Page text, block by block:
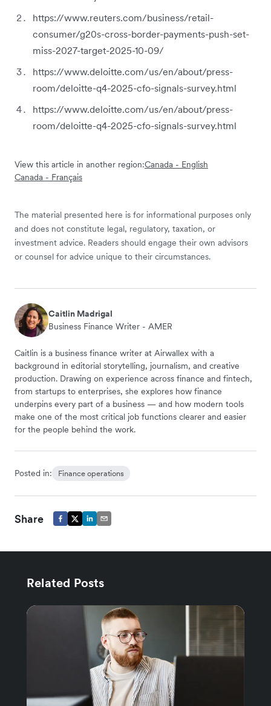
https://www.reuters.com/business/retail-
consumer/g20s-cross-border-payments-push-set-
miss-2027-target-2025-10-09/
https://www.deloitte.com/us/en/about/press-
room/deloitte-q4-2025-cfo-signals-survey.html
https://www.deloitte.com/us/en/about/press-
room/deloitte-q4-2025-cfo-signals-survey.html
View this article in another region:Canada - English
Canada - Français
The material presented here is for informational purposes only
and does not constitute legal, regulatory, taxation, or
investment advice. Readers should engage their own advisors
or counsel for advice unique to their circumstances.
Caitlin Madrigal
Business Finance Writer - AMER
Caitlin is a business finance writer at Airwallex with a
background in editorial storytelling, journalism, and creative
production. Drawing on experience across finance and fintech,
from startups to enterprises, she explores how finance
underpins every part of a business — and how modern tools
make one of the most critical job functions clearer and easier
for the people behind the work.
Posted in: Finance operations
Share
Related Posts